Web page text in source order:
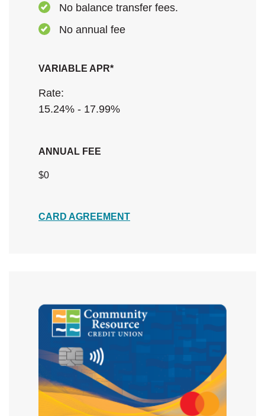
No balance transfer fees.
No annual fee
VARIABLE APR*
Rate:
15.24% - 17.99%
ANNUAL FEE
$0
CARD AGREEMENT(Opens in a new Window)